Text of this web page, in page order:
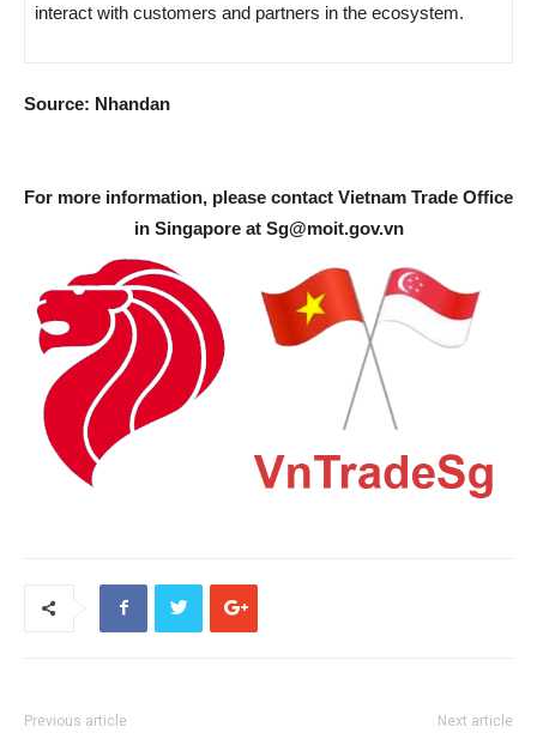
interact with customers and partners in the ecosystem.
Source: Nhandan
For more information, please contact Vietnam Trade Office
in Singapore at Sg@moit.gov.vn
Previous article Next article